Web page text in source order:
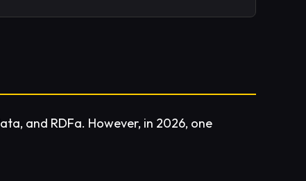
and RDFa. However, in 2026, one